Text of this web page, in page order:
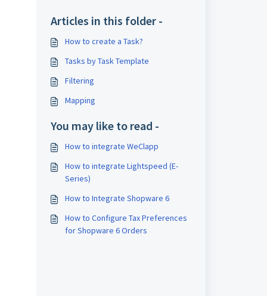
Articles in this folder -
How to create a Task?
Tasks by Task Template
Filtering
Mapping
You may like to read -
How to integrate WeClapp
How to integrate Lightspeed (E-
Series)
How to Integrate Shopware 6
How to Configure Tax Preferences
for Shopware 6 Orders